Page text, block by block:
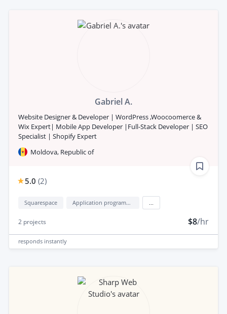
Gabriel A.
Website Designer & Developer | WordPress ,Woocoomerce &
Wix Expert| Mobile App Developer |Full-Stack Developer | SEO
Specialist | Shopify Expert
Moldova, Republic of
5.0 (2)
Squarespace Application programming interface development (API Development)
2 projects $8/hr
responds instantly